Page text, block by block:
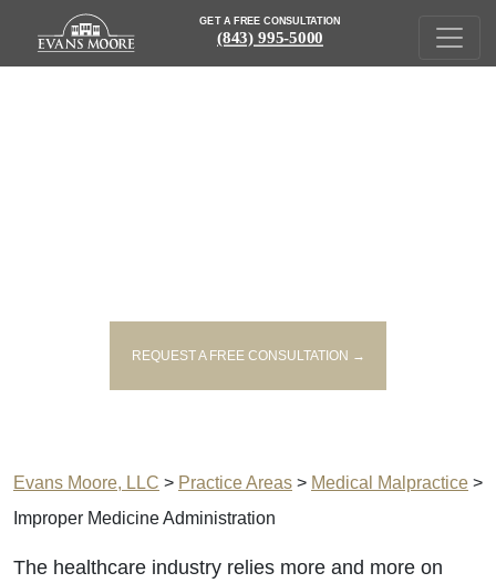
GET A FREE CONSULTATION
(843) 995-5000
REQUEST A FREE CONSULTATION →
Evans Moore, LLC > Practice Areas > Medical Malpractice >
Improper Medicine Administration
The healthcare industry relies more and more on